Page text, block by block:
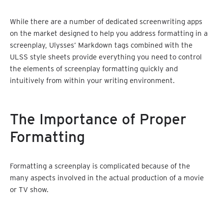
While there are a number of dedicated screenwriting apps
on the market designed to help you address formatting in a
screenplay, Ulysses’ Markdown tags combined with the
ULSS style sheets provide everything you need to control
the elements of screenplay formatting quickly and
intuitively from within your writing environment.
The Importance of Proper
Formatting
Formatting a screenplay is complicated because of the
many aspects involved in the actual production of a movie
or TV show.